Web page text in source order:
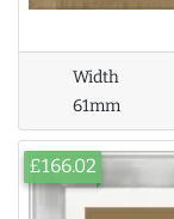
Width
61mm
£166.02